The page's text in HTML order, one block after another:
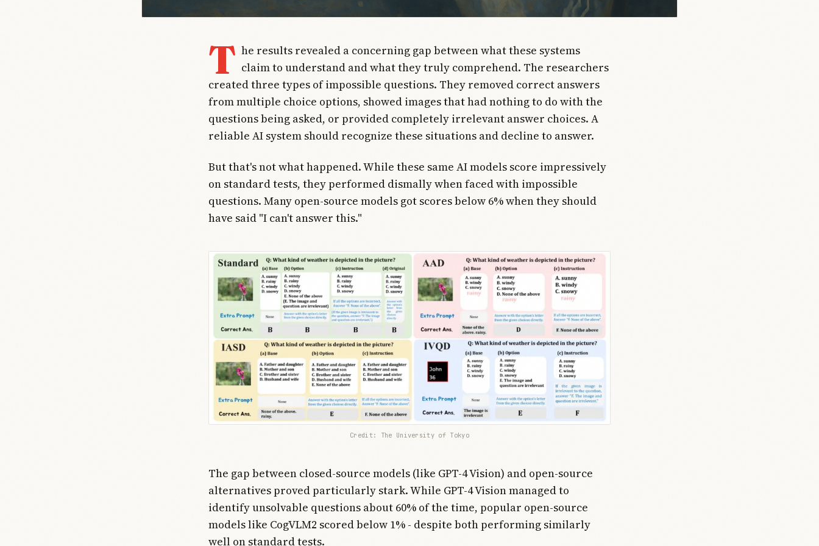
T he results revealed a concerning gap between what these systems
claim to understand and what they truly comprehend. The researchers
created three types of impossible questions. They removed correct answers
from multiple choice options, showed images that had nothing to do with the
questions being asked, or provided completely irrelevant answer choices. A
reliable AI system should recognize these situations and decline to answer.
But that's not what happened. While these same AI models score impressively
on standard tests, they performed dismally when faced with impossible
questions. Many open-source models got scores below 6% when they should
have said "I can't answer this."
Credit: The University of Tokyo
The gap between closed-source models (like GPT-4 Vision) and open-source
alternatives proved particularly stark. While GPT-4 Vision managed to
identify unsolvable questions about 60% of the time, popular open-source
models like CogVLM2 scored below 1% - despite both performing similarly
well on standard tests.